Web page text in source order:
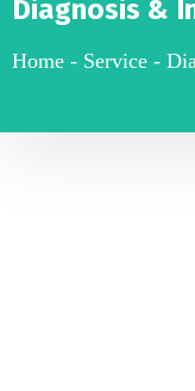
Diagnosis &
Home - Service -